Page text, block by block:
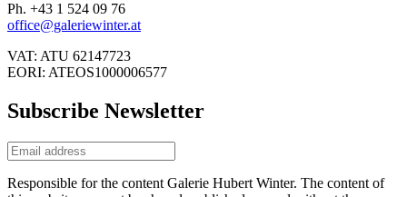
Ph. +43 1 524 09 76
office@galeriewinter.at
VAT: ATU 62147723
EORI: ATEOS1000006577
Subscribe Newsletter
Responsible for the content Galerie Hubert Winter. The content of